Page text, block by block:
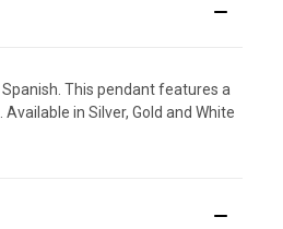
This pendant features a
in Silver, Gold and White